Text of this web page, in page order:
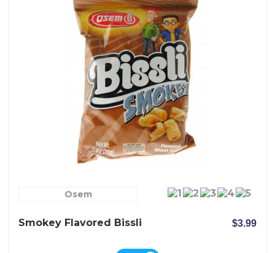
Osem
Smokey Flavored Bissli $3.99